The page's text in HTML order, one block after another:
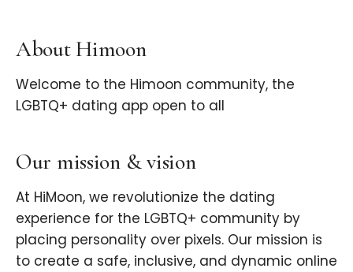
About Himoon
Welcome to the Himoon community, the
LGBTQ+ dating app open to all
Our mission & vision
At HiMoon, we revolutionize the dating
experience for the LGBTQ+ community by
placing personality over pixels. Our mission is
to create a safe, inclusive, and dynamic online